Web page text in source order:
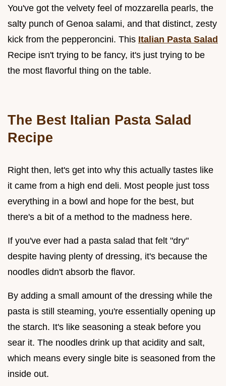
You've got the velvety feel of mozzarella pearls, the
salty punch of Genoa salami, and that distinct, zesty
kick from the pepperoncini. This Italian Pasta Salad
Recipe isn't trying to be fancy, it's just trying to be
the most flavorful thing on the table.
The Best Italian Pasta Salad
Recipe
Right then, let's get into why this actually tastes like
it came from a high end deli. Most people just toss
everything in a bowl and hope for the best, but
there's a bit of a method to the madness here.
If you've ever had a pasta salad that felt "dry"
despite having plenty of dressing, it's because the
noodles didn't absorb the flavor.
By adding a small amount of the dressing while the
pasta is still steaming, you're essentially opening up
the starch. It's like seasoning a steak before you
sear it. The noodles drink up that acidity and salt,
which means every single bite is seasoned from the
inside out.